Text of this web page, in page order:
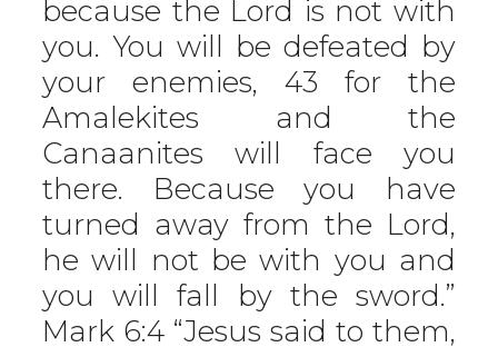
because the Lord is not with
you. You will be defeated by
your enemies, 43 for the
Amalekites and the
Canaanites will face you
there. Because you have
turned away from the Lord,
he will not be with you and
you will fall by the sword.”
Mark 6:4 “Jesus said to them,